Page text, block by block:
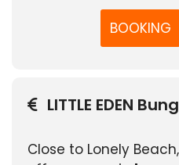
BOOKING
LITTLE EDEN
Close to Lonely